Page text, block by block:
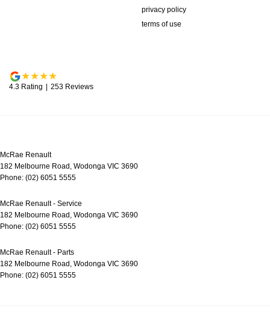
privacy policy
terms of use
4.3 Rating 253 Reviews
McRae Renault
182 Melbourne Road , Wodonga VIC 3690
Phone: (02) 6051 5555
McRae Renault - Service
182 Melbourne Road , Wodonga VIC 3690
Phone: (02) 6051 5555
McRae Renault - Parts
182 Melbourne Road , Wodonga VIC 3690
Phone: (02) 6051 5555